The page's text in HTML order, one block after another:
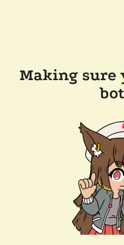
Making sure